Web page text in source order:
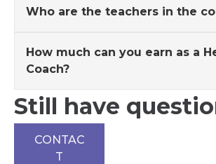
Who are the teachers in the
How much can you earn as a
Coach?
Still have
CONTAC
T